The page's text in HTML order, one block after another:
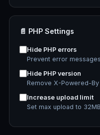
📄 PHP Settings
Hide PHP errors
Prevent error
Hide PHP version
Remove X-Powered-
Increase upload limit
Set max upload to 32MB